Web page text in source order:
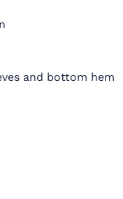
and bottom hem